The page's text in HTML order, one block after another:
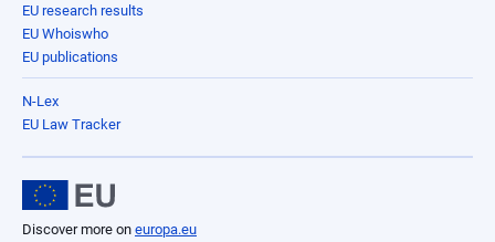
EU research results
EU Whoiswho
EU publications
N-Lex
EU Law Tracker
Discover more on europa.eu